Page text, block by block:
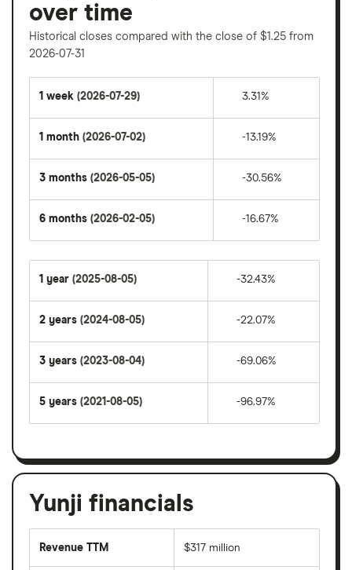
over time
Historical closes compared with the close of $1.25 from
2026-07-31
1 week (2026-07-29) 3.31%
1 month (2026-07-02) -13.19%
3 months (2026-05-05) -30.56%
6 months (2026-02-05) -16.67%
1 year (2025-08-05) -32.43%
2 years (2024-08-05) -22.07%
3 years (2023-08-04) -69.06%
5 years (2021-08-05) -96.97%
Yunji financials
Revenue TTM $317 million